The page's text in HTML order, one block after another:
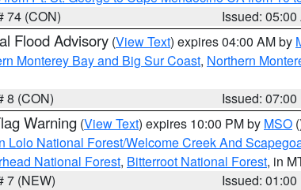
74 (CON)
Issued: 05:00
Flood Advisory (View Text) expires 04:00 AM by
Monterey Bay and Big Sur Coast, Northern
8 (CON)
Issued: 07:00
Warning (View Text) expires 10:00 PM by MSO
Lolo National Forest/Welcome Creek And
National Forest, Bitterroot National Forest, in
7 (NEW)
Issued: 01:00